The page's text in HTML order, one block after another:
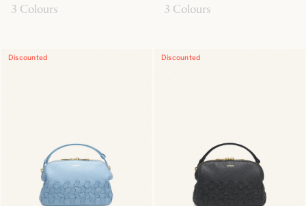
3 Colours
3 Colours
Discounted Discounted